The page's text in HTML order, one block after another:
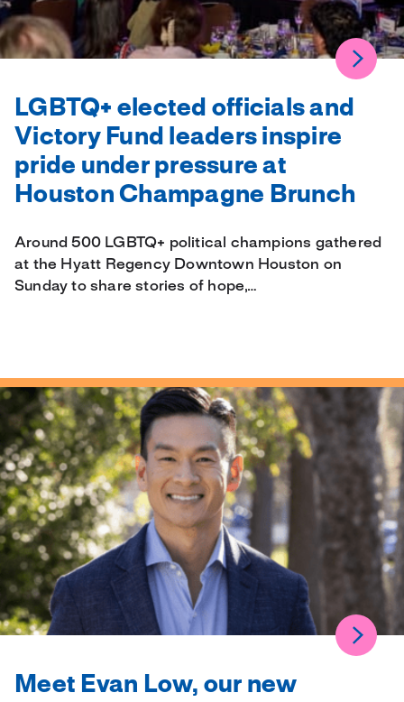
LGBTQ+ elected officials and
Victory Fund leaders inspire
pride under pressure at
Houston Champagne Brunch
Around 500 LGBTQ+ political champions gathered
at the Hyatt Regency Downtown Houston on
Sunday to share stories of hope,…
Meet Evan Low, our new